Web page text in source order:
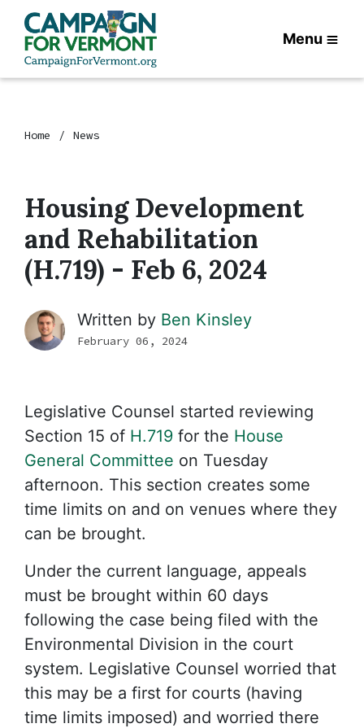
Menu
Home News
Housing Development
and Rehabilitation
(H.719) - Feb 6, 2024
Written by Ben Kinsley
February 06, 2024
Legislative Counsel started reviewing
Section 15 of H.719 for the House
General Committee on Tuesday
afternoon. This section creates some
time limits on and on venues where they
can be brought.
Under the current language, appeals
must be brought within 60 days
following the case being filed with the
Environmental Division in the court
system. Legislative Counsel worried that
this may be a first for courts (having
time limits imposed) and worried there